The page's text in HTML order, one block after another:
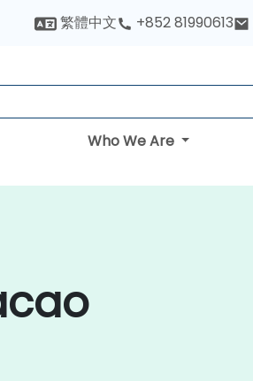
繁體中文 +852 81990613
Who We Are